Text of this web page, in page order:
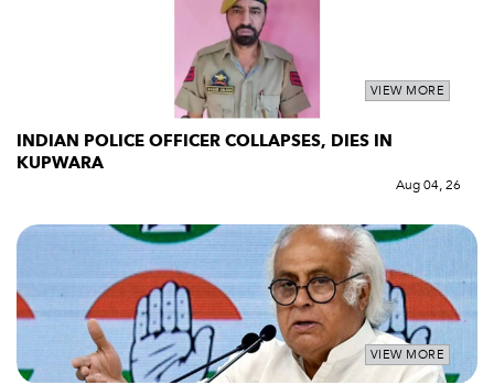
VIEW MORE
INDIAN POLICE OFFICER COLLAPSES, DIES IN
KUPWARA
Aug 04, 26
VIEW MORE